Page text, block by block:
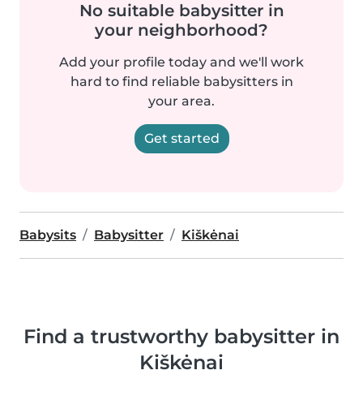
No suitable babysitter in
your neighborhood?
Add your profile today and we'll work
hard to find reliable babysitters in
your area.
Get started
Babysits Babysitter Kiškėnai
Find a trustworthy babysitter in
Kiškėnai